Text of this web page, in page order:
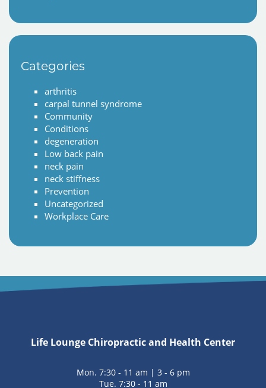
Categories
arthritis
carpal tunnel syndrome
Community
Conditions
degeneration
Low back pain
neck pain
neck stiffness
Prevention
Uncategorized
Workplace Care
Life Lounge Chiropractic and Health Center
Mon. 7:30 - 11 am | 3 - 6 pm
Tue. 7:30 - 11 am